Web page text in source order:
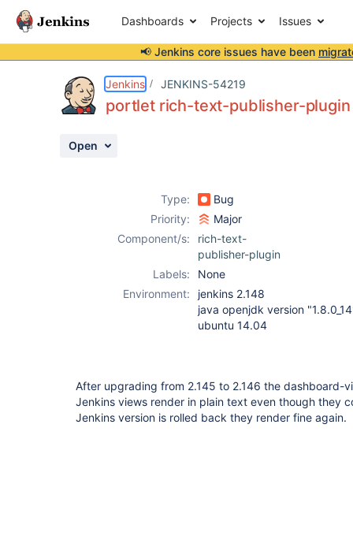
Dashboards Projects Issues
📢 Jenkins core issues have been
Jenkins JENKINS-54219
portlet rich-text-publisher-
Open
Type:
Bug
Priority:
Major
Component/s:
rich-text-
publisher-plugin
Labels:
None
Environment:
jenkins 2.148
java openjdk version
ubuntu 14.04
After upgrading from 2.145 to 2.146 the dashboard-
Jenkins views render in plain text even though they
Jenkins version is rolled back they render fine again.